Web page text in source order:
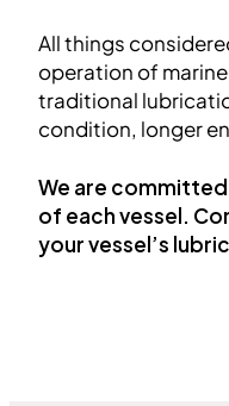
All things
operation of
traditional
condition, longer
We are
of each vessel.
your vessel’s